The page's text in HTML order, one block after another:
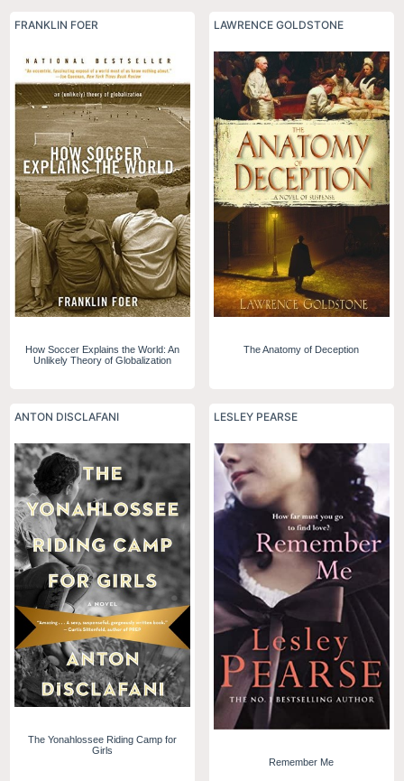
FRANKLIN FOER
How Soccer Explains the World: An
Unlikely Theory of Globalization
LAWRENCE GOLDSTONE
The Anatomy of Deception
ANTON DISCLAFANI
The Yonahlossee Riding Camp for
Girls
LESLEY PEARSE
Remember Me